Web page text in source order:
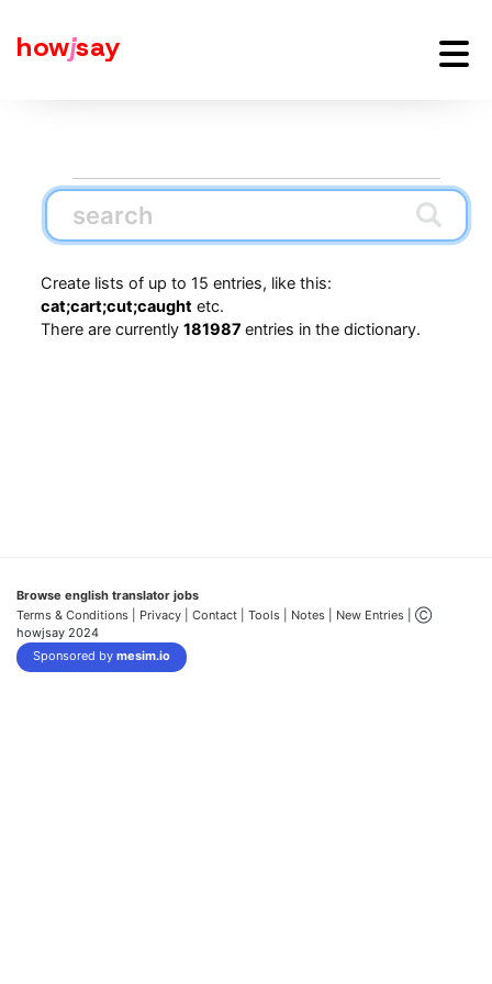
howjsay
Create lists of up to 15 entries, like this:
cat;cart;cut;caughtetc.
There are currently 181987 entries in the dictionary.
Browse english translator jobs
Terms & Conditions | Privacy | Contact | Tools | Notes | New Entries | Ⓒ
howjsay 2024
Sponsored by mesim.io